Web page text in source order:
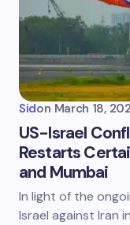
Sidon March 18,
US-Israel
Restarts
and Mumbai
In light of the
Israel against Iran